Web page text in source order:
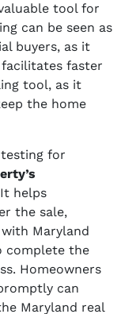
tool for
can be seen as
buyers, as it
faster
tool, as it
the home
for
helps
the sale,
Maryland
complete the
Homeowners
can
Maryland real